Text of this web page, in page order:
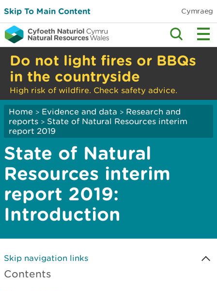
Skip To Main Content Cymraeg
Do not light fires or BBQs
in the countryside
High risk of wildfire. Check safety advice.
Home > Evidence and data > Research and
reports > State of Natural Resources interim
report 2019
State of Natural
Resources interim
report 2019:
Introduction
Skip navigation links
Contents